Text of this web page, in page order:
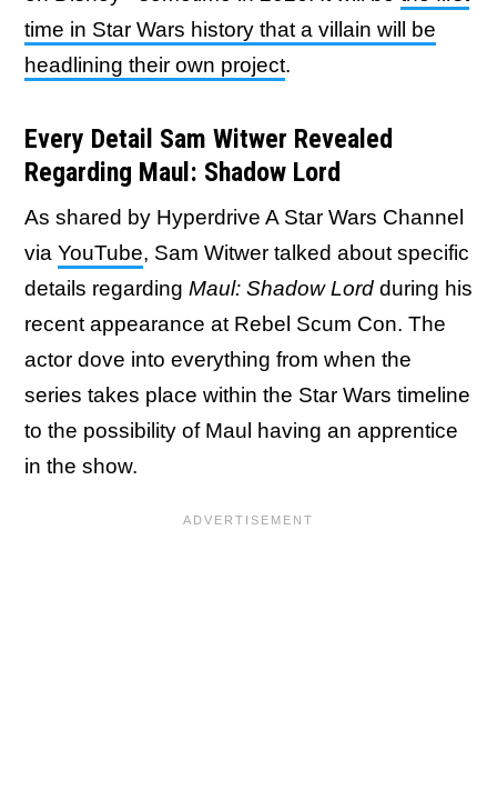
time in Star Wars history that a villain will be
headlining their own project.
Every Detail Sam Witwer Revealed
Regarding Maul: Shadow Lord
As shared by Hyperdrive A Star Wars Channel
via YouTube, Sam Witwer talked about specific
details regarding Maul: Shadow Lord during his
recent appearance at Rebel Scum Con. The
actor dove into everything from when the
series takes place within the Star Wars timeline
to the possibility of Maul having an apprentice
in the show.